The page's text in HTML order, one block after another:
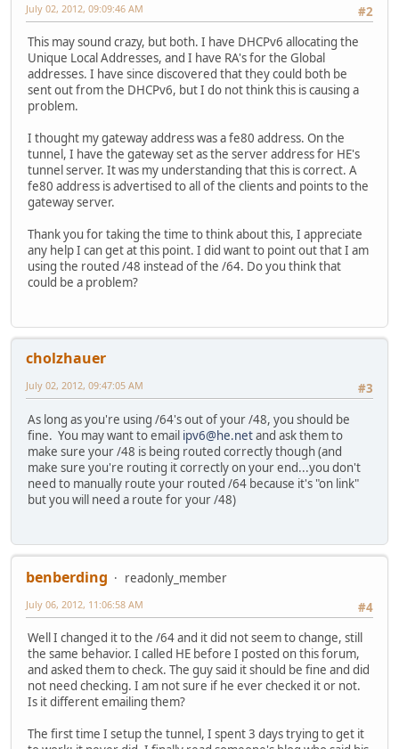
#2
July 02, 2012, 09:09:46 AM
This may sound crazy, but both. I have DHCPv6 allocating the
Unique Local Addresses, and I have RA's for the Global
addresses. I have since discovered that they could both be
sent out from the DHCPv6, but I do not think this is causing a
problem.
I thought my gateway address was a fe80 address. On the
tunnel, I have the gateway set as the server address for HE's
tunnel server. It was my understanding that this is correct. A
fe80 address is advertised to all of the clients and points to the
gateway server.
Thank you for taking the time to think about this, I appreciate
any help I can get at this point. I did want to point out that I am
using the routed /48 instead of the /64. Do you think that
could be a problem?
cholzhauer
#3
July 02, 2012, 09:47:05 AM
As long as you're using /64's out of your /48, you should be
fine. You may want to email ipv6@he.netand ask them to
make sure your /48 is being routed correctly though (and
make sure you're routing it correctly on your end...you don't
need to manually route your routed /64 because it's "on link"
but you will need a route for your /48)
benberding
readonly_member
#4
July 06, 2012, 11:06:58 AM
Well I changed it to the /64 and it did not seem to change, still
the same behavior. I called HE before I posted on this forum,
and asked them to check. The guy said it should be fine and did
not need checking. I am not sure if he ever checked it or not.
Is it different emailing them?
The first time I setup the tunnel, I spent 3 days trying to get it